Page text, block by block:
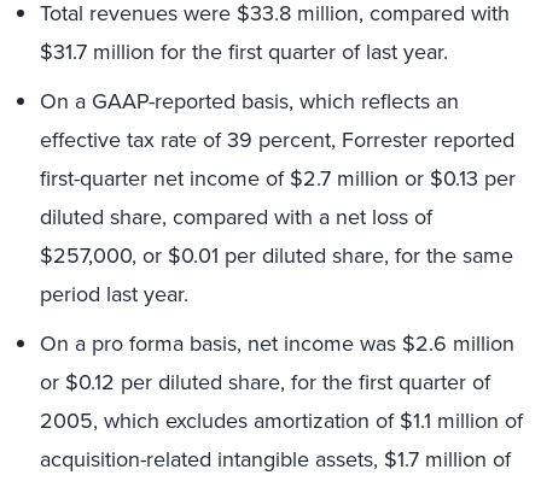
Total revenues were $33.8 million, compared with
$31.7 million for the first quarter of last year.
On a GAAP-reported basis, which reflects an
effective tax rate of 39 percent, Forrester reported
first-quarter net income of $2.7 million or $0.13 per
diluted share, compared with a net loss of
$257,000, or $0.01 per diluted share, for the same
period last year.
On a pro forma basis, net income was $2.6 million
or $0.12 per diluted share, for the first quarter of
2005, which excludes amortization of $1.1 million of
acquisition-related intangible assets, $1.7 million of